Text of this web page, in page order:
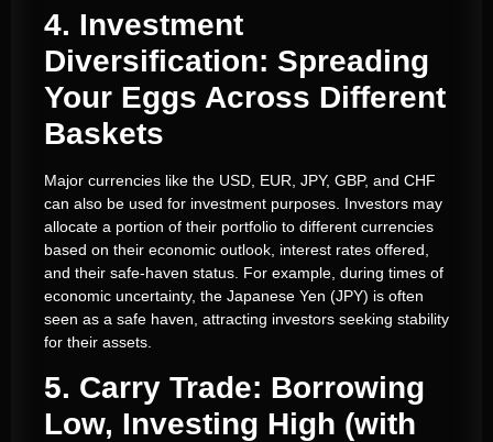
4. Investment
Diversification: Spreading
Your Eggs Across Different
Baskets
Major currencies like the USD, EUR, JPY, GBP, and CHF
can also be used for investment purposes. Investors may
allocate a portion of their portfolio to different currencies
based on their economic outlook, interest rates offered,
and their safe-haven status. For example, during times of
economic uncertainty, the Japanese Yen (JPY) is often
seen as a safe haven, attracting investors seeking stability
for their assets.
5. Carry Trade: Borrowing
Low, Investing High (with